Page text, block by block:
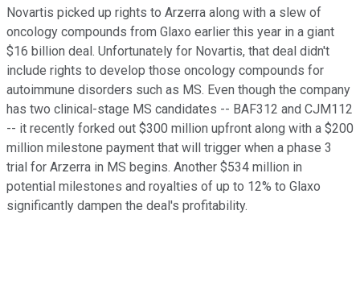
Novartis picked up rights to Arzerra along with a slew of
oncology compounds from Glaxo earlier this year in a giant
$16 billion deal. Unfortunately for Novartis, that deal didn't
include rights to develop those oncology compounds for
autoimmune disorders such as MS. Even though the company
has two clinical-stage MS candidates -- BAF312 and CJM112
-- it recently forked out $300 million upfront along with a $200
million milestone payment that will trigger when a phase 3
trial for Arzerra in MS begins. Another $534 million in
potential milestones and royalties of up to 12% to Glaxo
significantly dampen the deal's profitability.